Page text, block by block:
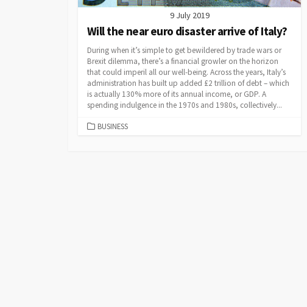
9 July 2019
Will the near euro disaster arrive of Italy?
During when it’s simple to get bewildered by trade wars or
Brexit dilemma, there’s a financial growler on the horizon
that could imperil all our well-being. Across the years, Italy’s
administration has built up added £2 trillion of debt – which
is actually 130% more of its annual income, or GDP. A
spending indulgence in the 1970s and 1980s, collectively...
CATEGORIES
BUSINESS